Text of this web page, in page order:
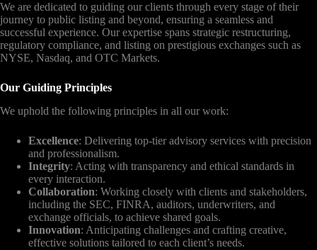
We are dedicated to guiding our clients through every stage of their
journey to public listing and beyond, ensuring a seamless and
successful experience. Our expertise spans strategic restructuring,
regulatory compliance, and listing on prestigious exchanges such as
NYSE, Nasdaq, and OTC Markets.
Our Guiding Principles
We uphold the following principles in all our work:
Excellence: Delivering top-tier advisory services with precision
and professionalism.
Integrity: Acting with transparency and ethical standards in
every interaction.
Collaboration: Working closely with clients and stakeholders,
including the SEC, FINRA, auditors, underwriters, and
exchange officials, to achieve shared goals.
Innovation: Anticipating challenges and crafting creative,
effective solutions tailored to each client’s needs.